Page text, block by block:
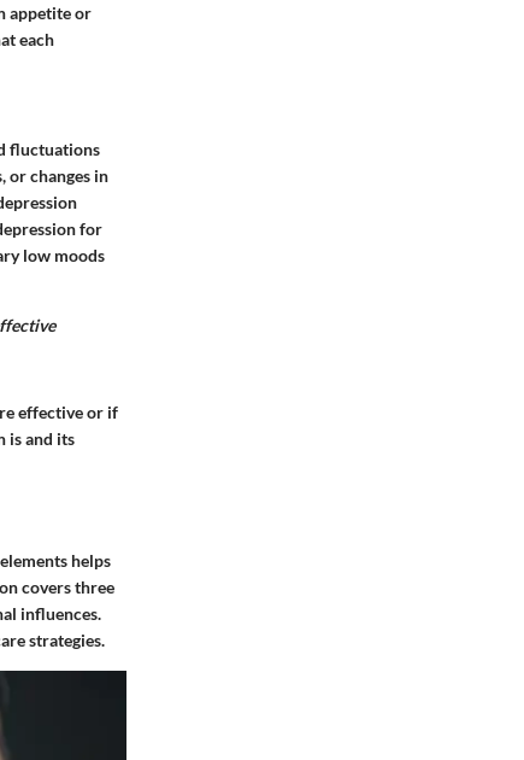
appetite or
each
fluctuations
or changes in
for
low moods
effective or if
is and its
helps
covers three
influences.
strategies.